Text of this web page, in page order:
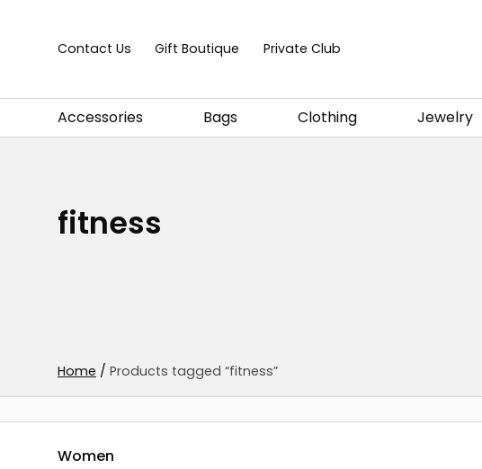
Contact Us Gift Boutique Private Club
Accessories Bags Clothing Jewelry
fitness
Home / Products tagged “fitness”
Women